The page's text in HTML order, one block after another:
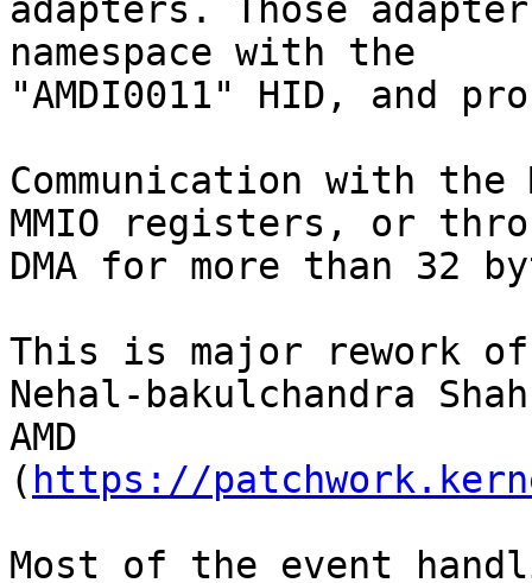
adapters. Those
namespace with the
"AMDI0011" HID, and
Communication with
MMIO registers, or
DMA for more than 32
This is major rework
Nehal-bakulchandra
AMD
( https://
Most of the event